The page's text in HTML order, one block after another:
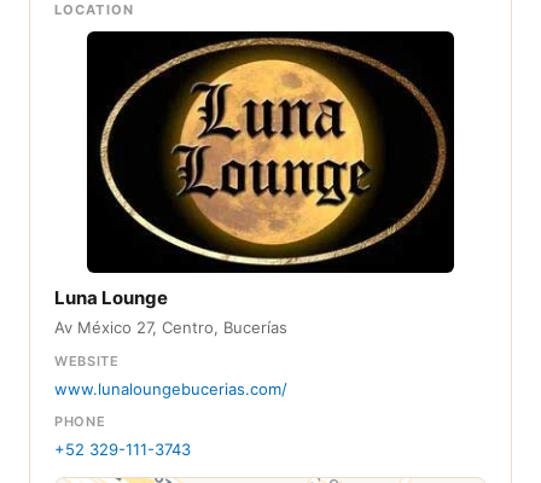
LOCATION
Luna Lounge
Av México 27, Centro, Bucerías
WEBSITE
www.lunaloungebucerias.com/
PHONE
+52 329-111-3743